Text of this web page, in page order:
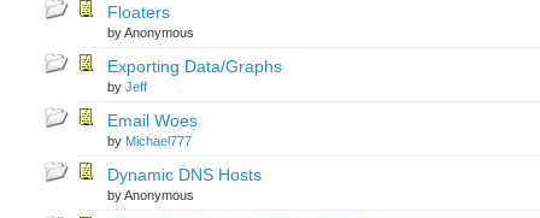
Floaters
by Anonymous
Exporting Data/Graphs
by Jeff
Email Woes
by Michael777
Dynamic DNS Hosts
by Anonymous